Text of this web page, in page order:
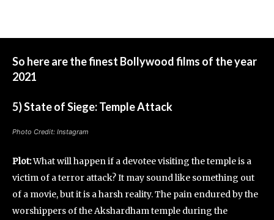
So here are the finest Bollywood films of the year
2021
5) State of Siege: Temple Attack
Photo Credit: Instagram
Plot:What will happen if a devotee visiting the temple is a
victim of a terror attack? It may sound like something out
of a movie, but it is a harsh reality. The pain endured by the
worshippers of the Akshardham temple during the